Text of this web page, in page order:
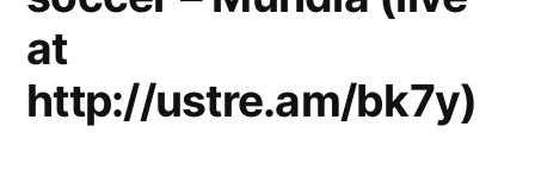
at
http://ustre.am/bk7y)